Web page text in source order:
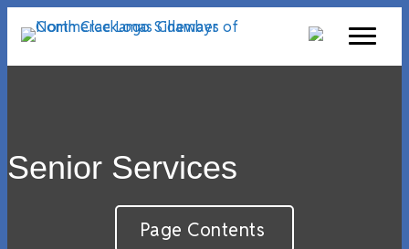
Senior Services
Page Contents